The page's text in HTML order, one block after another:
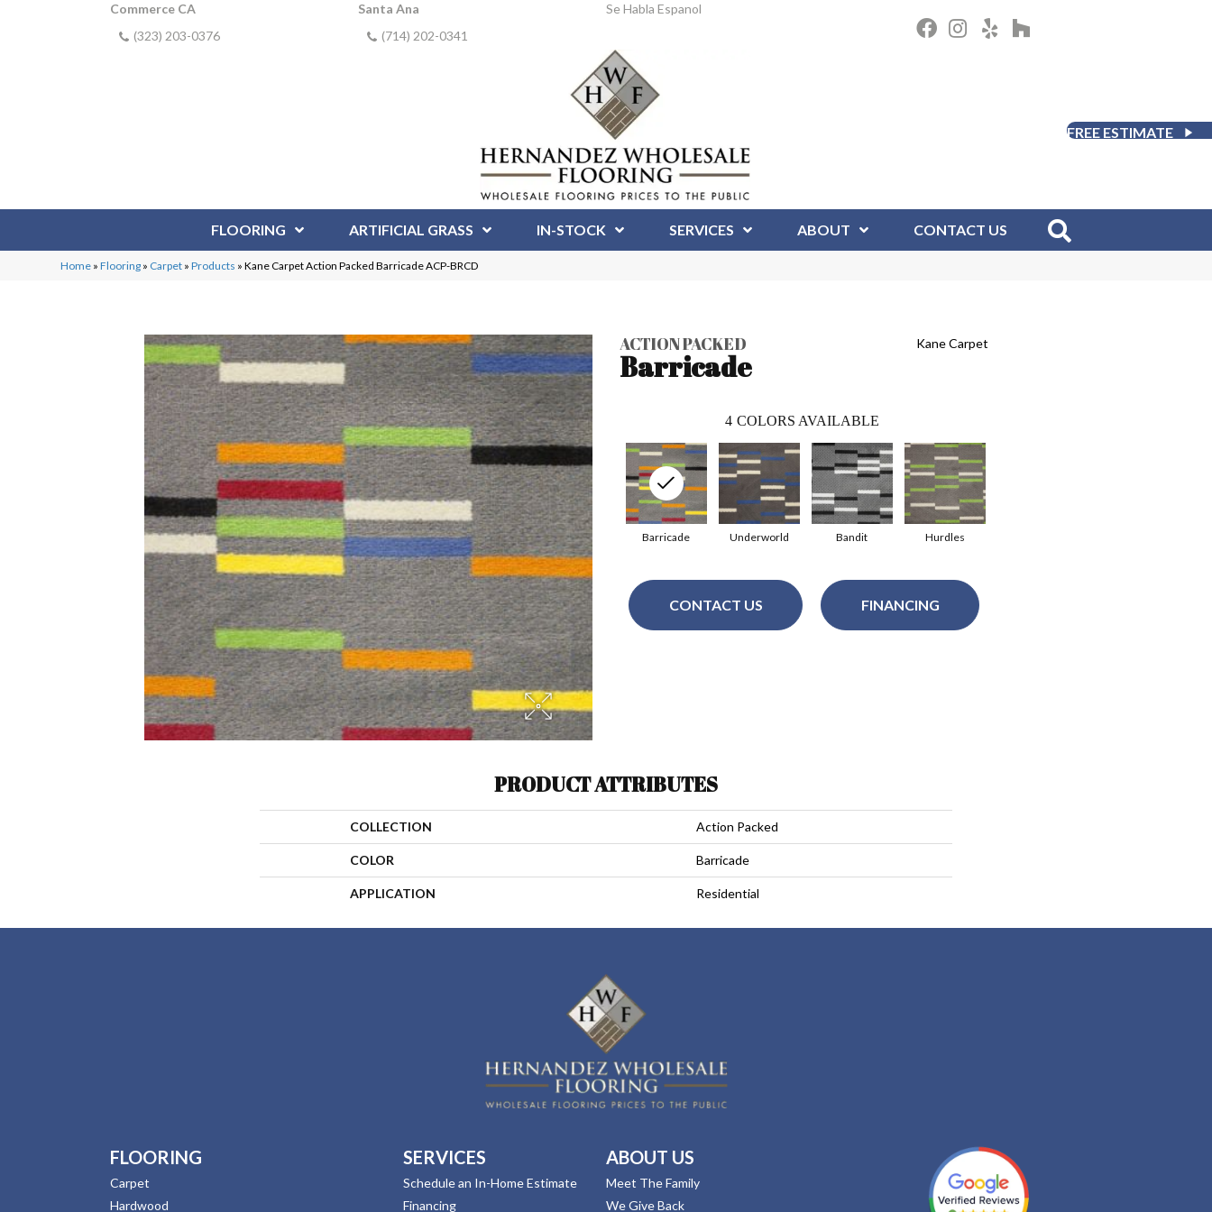
Commerce CA
(323) 203-0376
Santa Ana
(714) 202-0341
Se Habla Espanol
FREE ESTIMATE
FLOORING ARTIFICIAL GRASS IN-STOCK SERVICES ABOUT CONTACT US
Home »Flooring » Carpet »Products »Kane Carpet Action Packed Barricade ACP-BRCD
ACTION PACKED
Barricade
Kane Carpet
4 COLORS AVAILABLE
Underworld Bandit
Barricade Hurdles
CONTACT US FINANCING
PRODUCT ATTRIBUTES
COLLECTION Action Packed
COLOR Barricade
APPLICATION Residential
FLOORING
Carpet
Hardwood
SERVICES
Schedule an In-Home Estimate
Financing
ABOUT US
Meet The Family
We Give Back